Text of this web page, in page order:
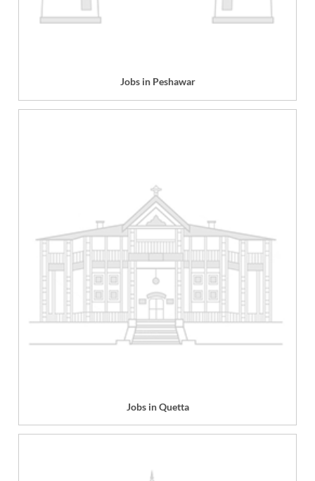
Jobs in Peshawar
Jobs in Quetta